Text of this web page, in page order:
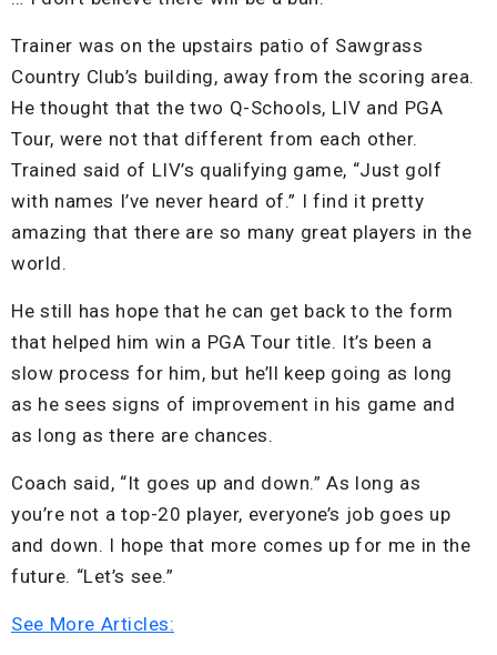
Trainer was on the upstairs patio of Sawgrass
Country Club’s building, away from the scoring area.
He thought that the two Q-Schools, LIV and PGA
Tour, were not that different from each other.
Trained said of LIV’s qualifying game, “Just golf
with names I’ve never heard of.” I find it pretty
amazing that there are so many great players in the
world.
He still has hope that he can get back to the form
that helped him win a PGA Tour title. It’s been a
slow process for him, but he’ll keep going as long
as he sees signs of improvement in his game and
as long as there are chances.
Coach said, “It goes up and down.” As long as
you’re not a top-20 player, everyone’s job goes up
and down. I hope that more comes up for me in the
future. “Let’s see.”
See More Articles: